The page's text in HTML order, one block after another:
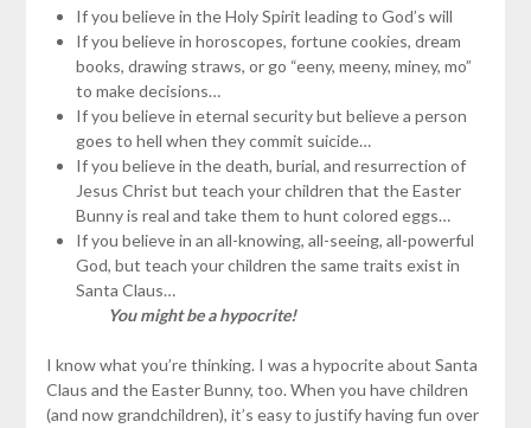
If you believe in the Holy Spirit leading to God’s will
If you believe in horoscopes, fortune cookies, dream
books, drawing straws, or go “eeny, meeny, miney, mo”
to make decisions…
If you believe in eternal security but believe a person
goes to hell when they commit suicide…
If you believe in the death, burial, and resurrection of
Jesus Christ but teach your children that the Easter
Bunny is real and take them to hunt colored eggs…
If you believe in an all-knowing, all-seeing, all-powerful
God, but teach your children the same traits exist in
Santa Claus…
You might be a hypocrite!
I know what you’re thinking. I was a hypocrite about Santa
Claus and the Easter Bunny, too. When you have children
(and now grandchildren), it’s easy to justify having fun over